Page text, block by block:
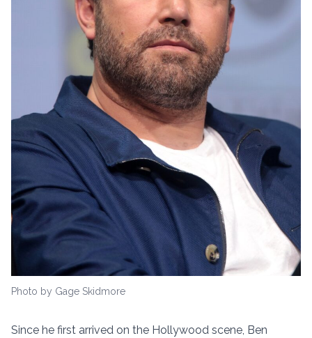
Photo by Gage Skidmore
Since he first arrived on the Hollywood scene, Ben